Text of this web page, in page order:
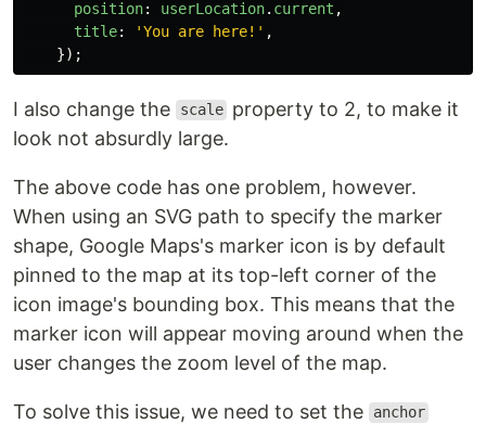
position: userLocation. current ,
title: 'You are here! ' ,
});
I also change the scale property to 2, to make it
look not absurdly large.
The above code has one problem, however.
When using an SVG path to specify the marker
shape, Google Maps's marker icon is by default
pinned to the map at its top-left corner of the
icon image's bounding box. This means that the
marker icon will appear moving around when the
user changes the zoom level of the map.
To solve this issue, we need to set the anchor